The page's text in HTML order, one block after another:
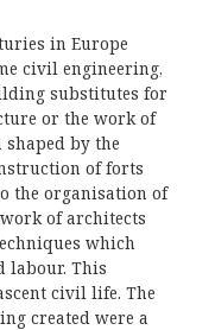
in Europe
civil engineering,
substitutes for
or the work of
shaped by the
of forts
the organisation of
of architects
which
labour. This
civil life. The
created were a